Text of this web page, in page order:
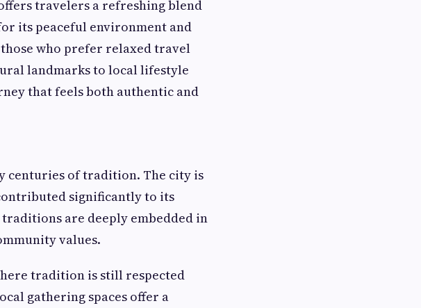
travelers a refreshing blend
its peaceful environment and
who prefer relaxed travel
landmarks to local lifestyle
that feels both authentic and
centuries of tradition. The city is
significantly to its
are deeply embedded in
values.
tradition is still respected
gathering spaces offer a